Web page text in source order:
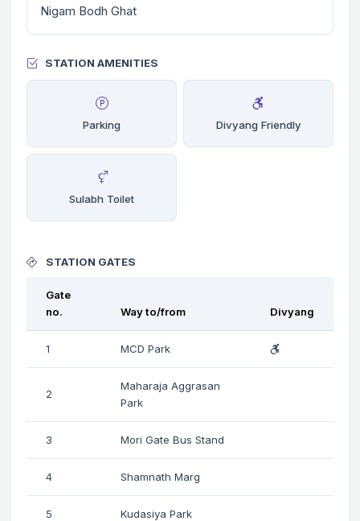
Nigam Bodh Ghat
STATION AMENITIES
Parking Divyang Friendly
Sulabh Toilet
STATION GATES
Gate
no.
Way to/from Divyang
1 MCD Park
2
Maharaja Aggrasan
Park
3 Mori Gate Bus Stand
4 Shamnath Marg
5 Kudasiya Park